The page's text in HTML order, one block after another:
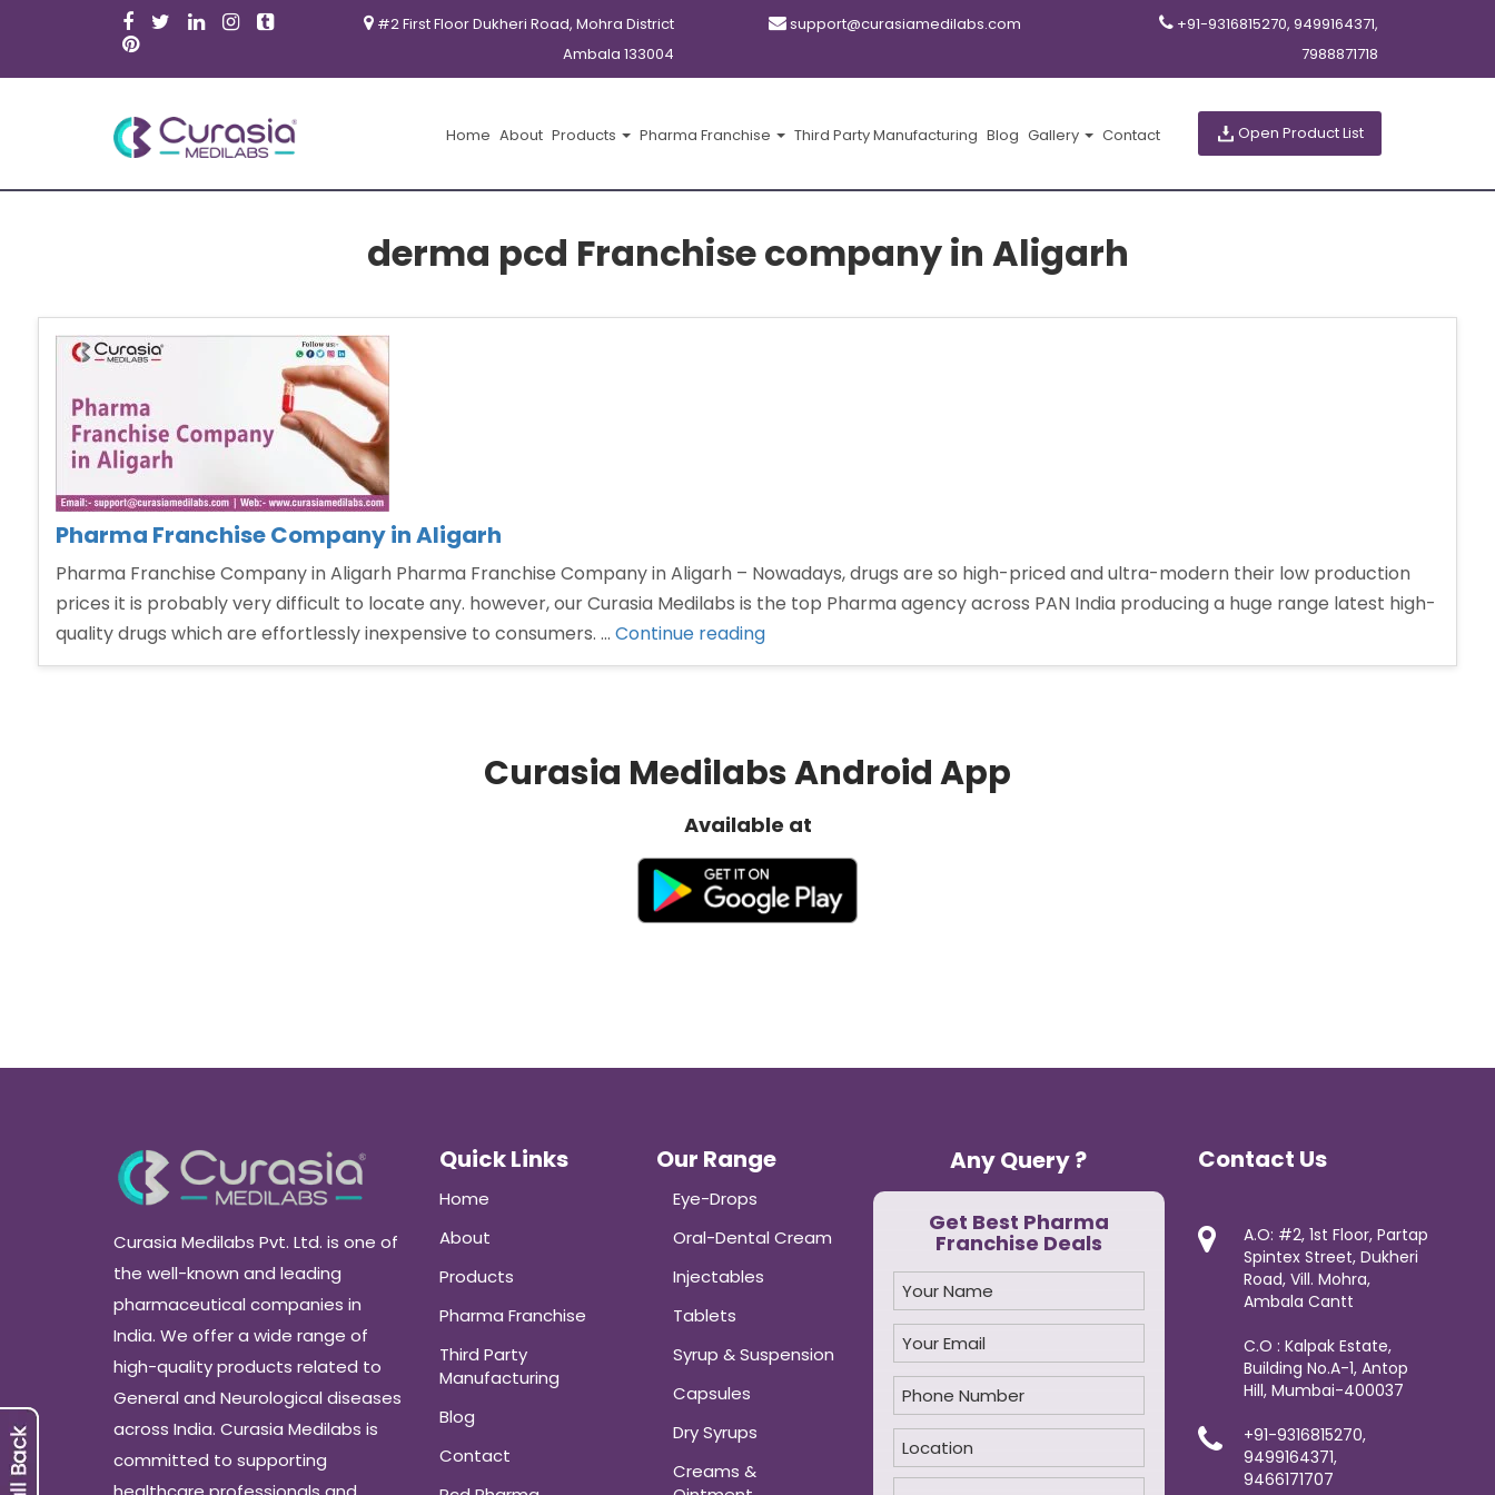
#2 First Floor Dukheri Road, Mohra District
Ambala 133004
support@curasiamedilabs.com
+91-9316815270, 9499164371,
7988871718
Home About Products Pharma Franchise Third Party Manufacturing Blog Gallery Contact Open Product List
derma pcd Franchise company in Aligarh
Pharma Franchise Company in Aligarh
Pharma Franchise Company in Aligarh Pharma Franchise Company in Aligarh – Nowadays, drugs are so high-priced and ultra-modern their low production
prices it is probably very difficult to locate any. however, our Curasia Medilabs is the top Pharma agency across PAN India producing a huge range latest high-
quality drugs which are effortlessly inexpensive to consumers. … Continue reading“Pharma
Franchise
Curasia Medilabs Android App
Available at
Curasia Medilabs Pvt. Ltd. is one of
the well-known and leading
pharmaceutical companies in
India. We offer a wide range of
high-quality products related to
General and Neurological diseases
across India. Curasia Medilabs is
committed to supporting
Quick Links
Home
About
Products
Pharma Franchise
Third Party
Manufacturing
Blog
Contact
Our Range
Eye-Drops
Oral-Dental Cream
Injectables
Tablets
Syrup & Suspension
Capsules
Dry Syrups
Creams &
Any Query ?
Get Best Pharma
Franchise Deals
Contact Us
A.O: #2, 1st Floor, Partap
Spintex Street, Dukheri
Road, Vill. Mohra,
Ambala Cantt
C.O : Kalpak Estate,
Building No.A-1, Antop
Hill, Mumbai-400037
+91-9316815270,
9499164371,
9466171707